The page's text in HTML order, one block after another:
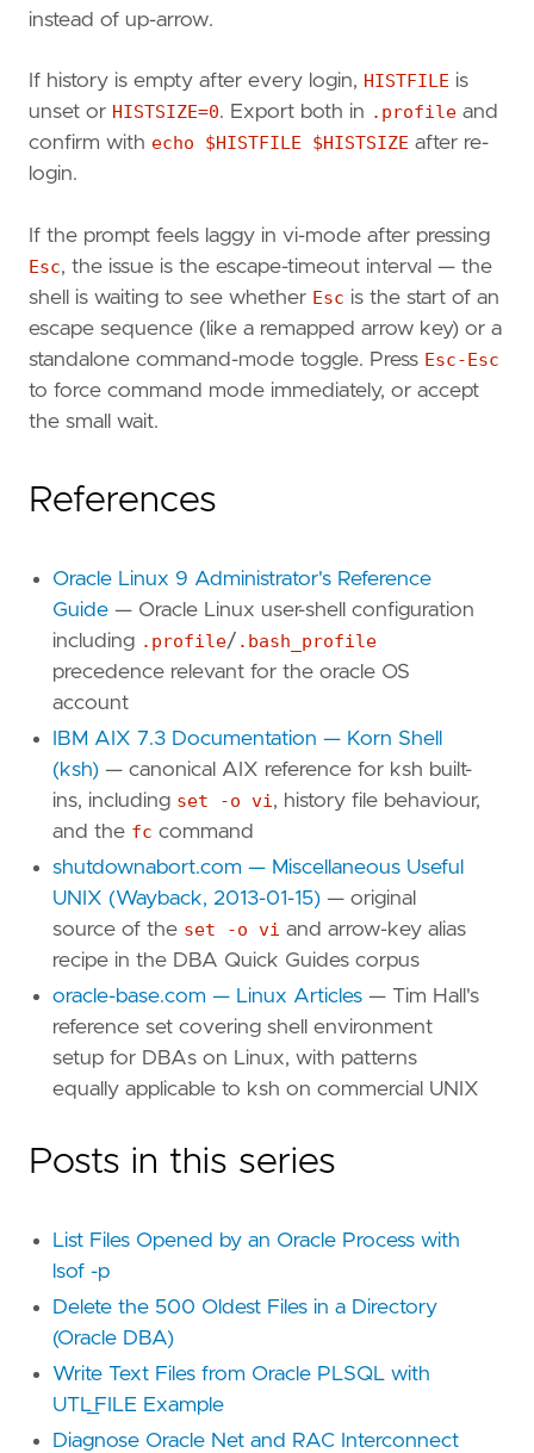
instead of up-arrow.
If history is empty after every login, HISTFILE is
unset or HISTSIZE=0. Export both in .profile and
confirm with echo $HISTFILE $HISTSIZE after re-
login.
If the prompt feels laggy in vi-mode after pressing
Esc, the issue is the escape-timeout interval — the
shell is waiting to see whether Esc is the start of an
escape sequence (like a remapped arrow key) or a
standalone command-mode toggle. Press Esc-Esc
to force command mode immediately, or accept
the small wait.
References
Oracle Linux 9 Administrator's Reference
Guide — Oracle Linux user-shell configuration
including .profile/ .bash_profile
precedence relevant for the oracle OS
account
IBM AIX 7.3 Documentation — Korn Shell
(ksh) — canonical AIX reference for ksh built-
ins, including set -o vi, history file behaviour,
and the fc command
shutdownabort.com — Miscellaneous Useful
UNIX (Wayback, 2013-01-15) — original
source of the set -o vi and arrow-key alias
recipe in the DBA Quick Guides corpus
oracle-base.com — Linux Articles — Tim Hall's
reference set covering shell environment
setup for DBAs on Linux, with patterns
equally applicable to ksh on commercial UNIX
Posts in this series
List Files Opened by an Oracle Process with
lsof -p
Delete the 500 Oldest Files in a Directory
(Oracle DBA)
Write Text Files from Oracle PLSQL with
UTL_FILE Example
Diagnose Oracle Net and RAC Interconnect